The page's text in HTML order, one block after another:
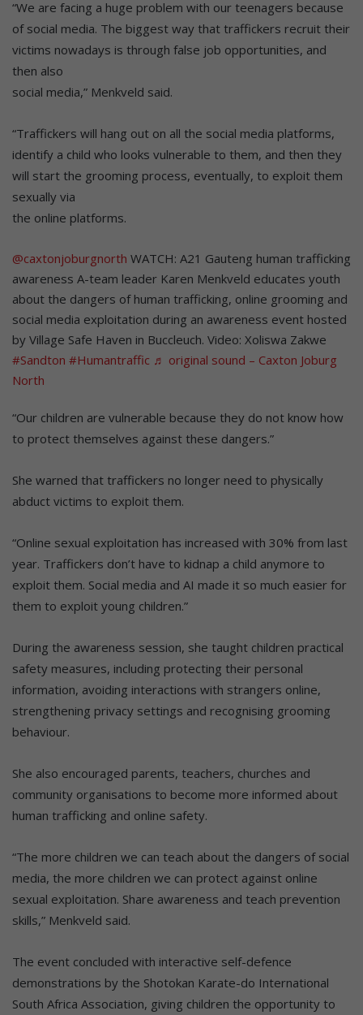
“We are facing a huge problem with our teenagers because
of social media. The biggest way that traffickers recruit their
victims nowadays is through false job opportunities, and
then also
social media,” Menkveld said.
“Traffickers will hang out on all the social media platforms,
identify a child who looks vulnerable to them, and then they
will start the grooming process, eventually, to exploit them
sexually via
the online platforms.
@caxtonjoburgnorth WATCH: A21 Gauteng human trafficking
awareness A-team leader Karen Menkveld educates youth
about the dangers of human trafficking, online grooming and
social media exploitation during an awareness event hosted
by Village Safe Haven in Buccleuch. Video: Xoliswa Zakwe
#Sandton #Humantraffic ♬ original sound – Caxton Joburg
North
“Our children are vulnerable because they do not know how
to protect themselves against these dangers.”
She warned that traffickers no longer need to physically
abduct victims to exploit them.
“Online sexual exploitation has increased with 30% from last
year. Traffickers don’t have to kidnap a child anymore to
exploit them. Social media and AI made it so much easier for
them to exploit young children.”
During the awareness session, she taught children practical
safety measures, including protecting their personal
information, avoiding interactions with strangers online,
strengthening privacy settings and recognising grooming
behaviour.
She also encouraged parents, teachers, churches and
community organisations to become more informed about
human trafficking and online safety.
“The more children we can teach about the dangers of social
media, the more children we can protect against online
sexual exploitation. Share awareness and teach prevention
skills,” Menkveld said.
The event concluded with interactive self-defence
demonstrations by the Shotokan Karate-do International
South Africa Association, giving children the opportunity to